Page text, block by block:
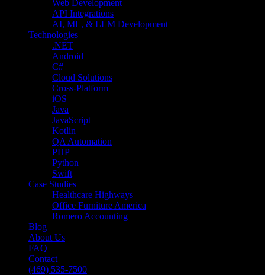
Web Development
API Integrations
AI, ML, & LLM Development
Technologies
.NET
Android
C#
Cloud Solutions
Cross-Platform
iOS
Java
JavaScript
Kotlin
QA Automation
PHP
Python
Swift
Case Studies
Healthcare Highways
Office Furniture America
Romero Accounting
Blog
About Us
FAQ
Contact
(469) 535-7500